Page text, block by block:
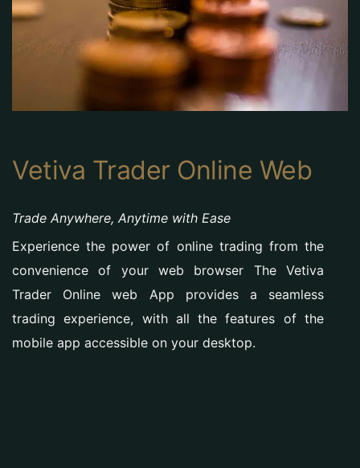
Vetiva Trader Online Web
Trade Anywhere, Anytime with Ease
Experience the power of online trading from the
convenience of your web browser The Vetiva
Trader Online web App provides a seamless
trading experience, with all the features of the
mobile app accessible on your desktop.